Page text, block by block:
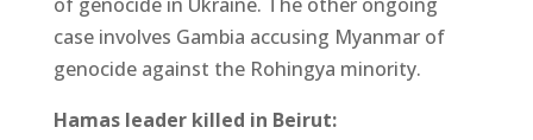
of genocide in Ukraine. The other ongoing
case involves Gambia accusing Myanmar of
genocide against the Rohingya minority.
Hamas leader killed in Beirut: